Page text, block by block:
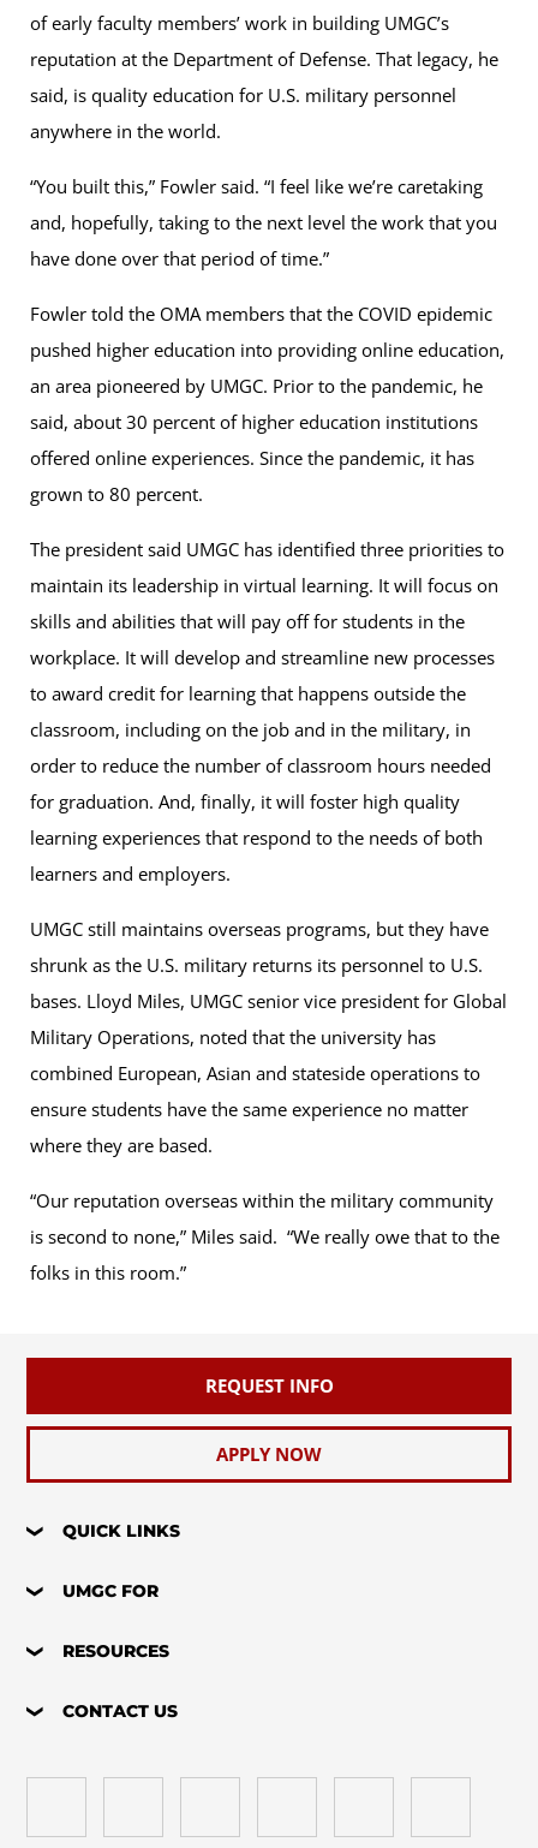
of early faculty members’ work in building UMGC’s
reputation at the Department of Defense. That legacy, he
said, is quality education for U.S. military personnel
anywhere in the world.
“You built this,” Fowler said. “I feel like we’re caretaking
and, hopefully, taking to the next level the work that you
have done over that period of time.”
Fowler told the OMA members that the COVID epidemic
pushed higher education into providing online education,
an area pioneered by UMGC. Prior to the pandemic, he
said, about 30 percent of higher education institutions
offered online experiences. Since the pandemic, it has
grown to 80 percent.
The president said UMGC has identified three priorities to
maintain its leadership in virtual learning. It will focus on
skills and abilities that will pay off for students in the
workplace. It will develop and streamline new processes
to award credit for learning that happens outside the
classroom, including on the job and in the military, in
order to reduce the number of classroom hours needed
for graduation. And, finally, it will foster high quality
learning experiences that respond to the needs of both
learners and employers.
UMGC still maintains overseas programs, but they have
shrunk as the U.S. military returns its personnel to U.S.
bases. Lloyd Miles, UMGC senior vice president for Global
Military Operations, noted that the university has
combined European, Asian and stateside operations to
ensure students have the same experience no matter
where they are based.
“Our reputation overseas within the military community
is second to none,” Miles said. “We really owe that to the
folks in this room.”
REQUEST INFO
APPLY NOW
QUICK LINKS
UMGC FOR
RESOURCES
CONTACT US